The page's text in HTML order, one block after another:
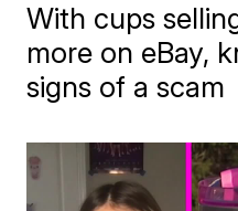
With cups
more on eBay,
signs of a scam